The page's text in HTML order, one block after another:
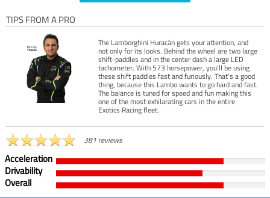
TIPS FROM A PRO
The Lamborghini Huracán gets your attention, and
not only for its looks. Behind the wheel are two large
shift-paddles and in the center dash a large LED
tachometer. With 573 horsepower, you’ll be using
these shift paddles fast and furiously. That’s a good
thing, because this Lambo wants to go hard and fast.
The balance is tuned for speed and fun making this
one of the most exhilarating cars in the entire
Exotics Racing fleet.
381 reviews
Acceleration
Drivability
Overall